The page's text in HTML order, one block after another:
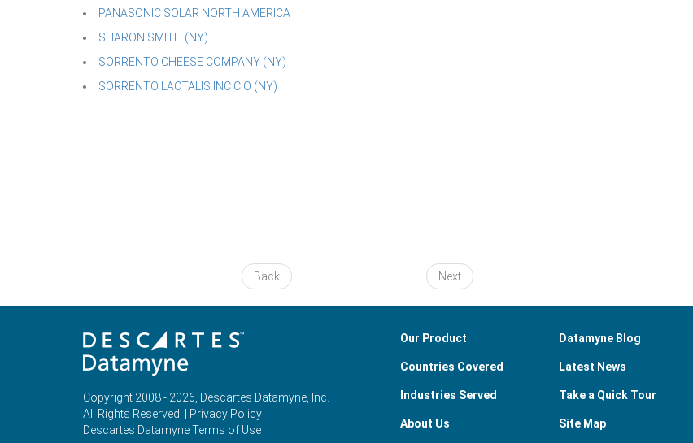
PANASONIC SOLAR NORTH AMERICA
SHARON SMITH (NY)
SORRENTO CHEESE COMPANY (NY)
SORRENTO LACTALIS INC C O (NY)
Back Next
Copyright 2008 - 2026, Descartes Datamyne, Inc.
All Rights Reserved. |
Privacy Policy
Descartes Datamyne Terms of Use
Our Product
Countries Covered
Industries Served
About Us
Datamyne Blog
Latest News
Take a Quick Tour
Site Map